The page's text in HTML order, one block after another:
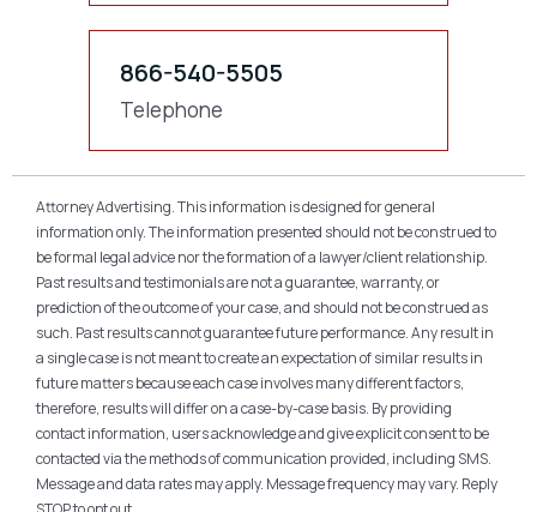
866-540-5505
Telephone
Attorney Advertising. This information is designed for general
information only. The information presented should not be construed to
be formal legal advice nor the formation of a lawyer/client relationship.
Past results and testimonials are not a guarantee, warranty, or
prediction of the outcome of your case, and should not be construed as
such. Past results cannot guarantee future performance. Any result in
a single case is not meant to create an expectation of similar results in
future matters because each case involves many different factors,
therefore, results will differ on a case-by-case basis. By providing
contact information, users acknowledge and give explicit consent to be
contacted via the methods of communication provided, including SMS.
Message and data rates may apply. Message frequency may vary. Reply